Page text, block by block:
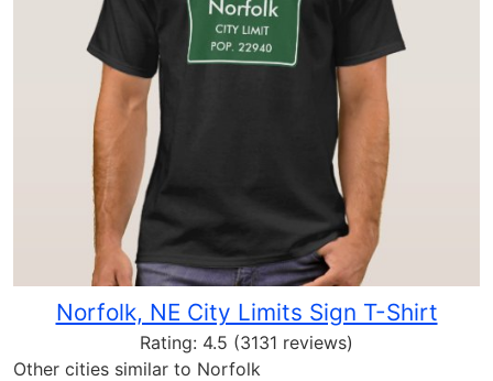
Norfolk, NE City Limits Sign T-Shirt
Rating: 4.5 (3131 reviews)
Other cities similar to Norfolk